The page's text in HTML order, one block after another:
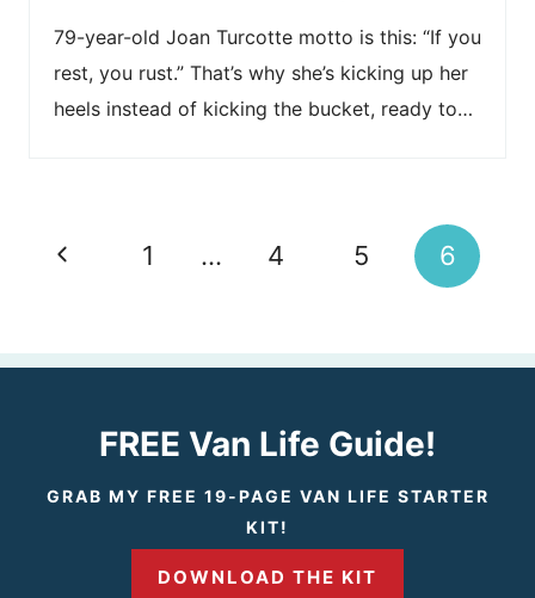
79-year-old Joan Turcotte motto is this: “If you
rest, you rust.” That’s why she’s kicking up her
heels instead of kicking the bucket, ready to…
Page
P
e
i
1 … 4 5 6
FREE Van Life Guide!
GRAB MY FREE 19-PAGE VAN LIFE STARTER
KIT!
DOWNLOAD THE KIT